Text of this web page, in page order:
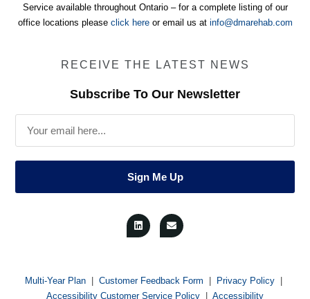
Service available throughout Ontario – for a complete listing of our
office locations please click hereor email us at info@dmarehab.com
RECEIVE THE LATEST NEWS
Subscribe To Our Newsletter
Sign Me Up
L
i
n
k
n
E
n
v
e
e
Multi-Year Plan Customer Feedback Form Privacy Policy
Accessibility Customer Service Policy
Accessibility